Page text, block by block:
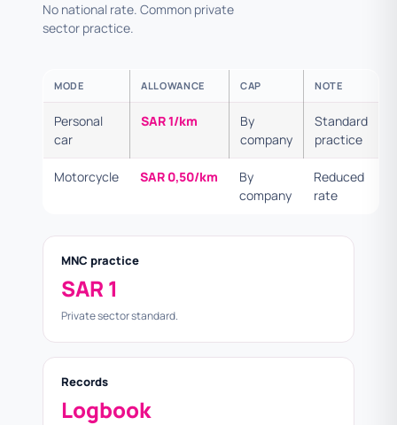
No national rate. Common private
sector practice.
MODE ALLOWANCE CAP NOTE
Personal
car
SAR 1/km
By
company
Standard
practice
Motorcycle SAR 0,50/km
By
company
Reduced
rate
MNC practice
SAR 1
Private sector standard.
Records
Logbook